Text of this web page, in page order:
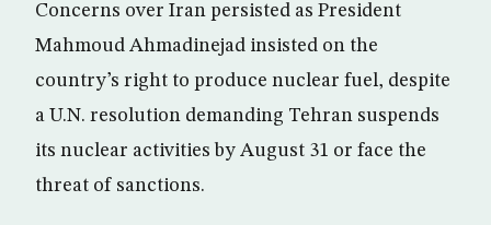
Concerns over Iran persisted as President
Mahmoud Ahmadinejad insisted on the
country’s right to produce nuclear fuel, despite
a U.N. resolution demanding Tehran suspends
its nuclear activities by August 31 or face the
threat of sanctions.